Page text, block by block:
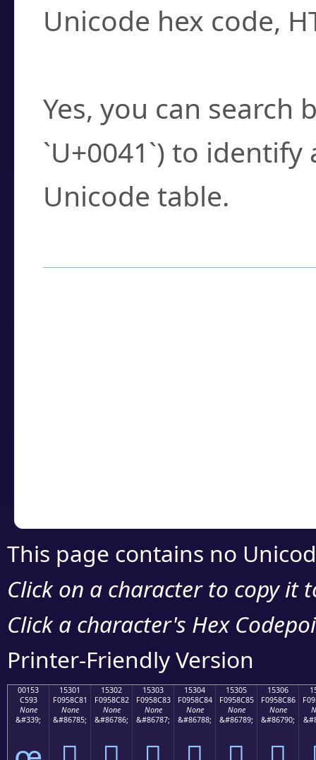
Unicode hex code,
Yes, you can search
`U+0041`) to
Unicode table.
This page contains no
Click on a character to copy it
Click a character's Hex
Printer-Friendly Version
00153
C593
None
&#339;
15301
F0958C81
None
&#86785;
15302
F0958C82
None
&#86786;
15303
F0958C83
None
&#86787;
15304
F0958C84
None
&#86788;
15305
F0958C85
None
&#86789;
15306
F0958C86
None
&#86790;